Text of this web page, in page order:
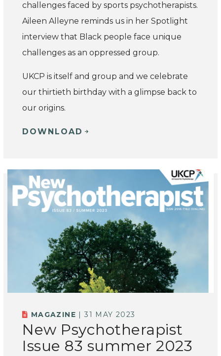
challenges faced by sports psychotherapists.
Aileen Alleyne reminds us in her Spotlight
interview that Black people face unique
challenges as an oppressed group.
UKCP is itself and group and we celebrate
our thirtieth birthday with a glimpse back to
our origins.
DOWNLOAD
MAGAZINE | 31 MAY 2023
New Psychotherapist
Issue 83 summer 2023